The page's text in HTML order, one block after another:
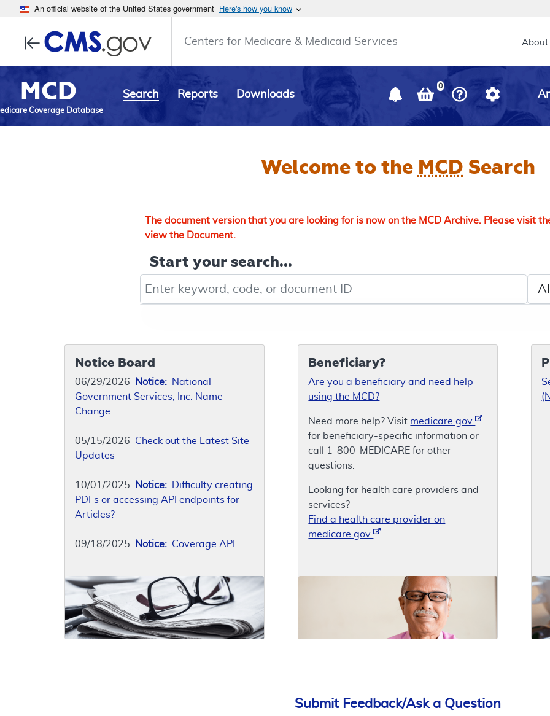
An official website of the United States government Here's how you know
Centers for Medicare & Medicaid Services Main
About
MCD
Coverage Database
Search Reports Downloads
0
Welcome to the MCD Search
The document version that you are looking for is now on the MCD Archive. Please visit
view the Document.
Start your search...
Notice Board
06/29/2026 Notice: National
Government Services, Inc. Name
Change
05/15/2026 Check out the Latest Site
Updates
10/01/2025 Notice: Difficulty creating
PDFs or accessing API endpoints for
Articles?
09/18/2025 Notice: Coverage API
Beneficiary?
Are you a beneficiary and need help
using the MCD?
Need more help? Visit medicare.gov
for beneficiary-specific information or
call 1-800-MEDICARE for other
questions.
Looking for health care providers and
services?
Find a health care provider on
medicare.gov
Submit Feedback/Ask a Question